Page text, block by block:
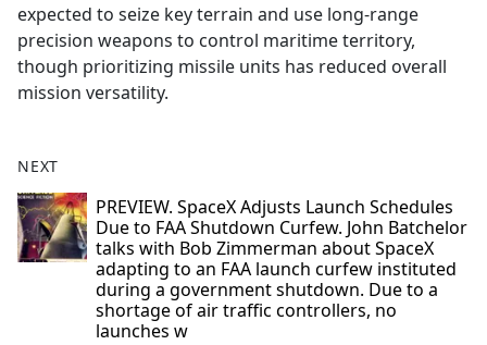
expected to seize key terrain and use long-range
precision weapons to control maritime territory,
though prioritizing missile units has reduced overall
mission versatility.
NEXT
PREVIEW. SpaceX Adjusts Launch Schedules
Due to FAA Shutdown Curfew. John Batchelor
talks with Bob Zimmerman about SpaceX
adapting to an FAA launch curfew instituted
during a government shutdown. Due to a
shortage of air traffic controllers, no
launches w